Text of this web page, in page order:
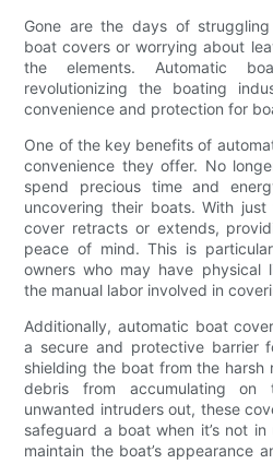
Gone are the days of
boat covers or worrying about
the elements. Automatic
revolutionizing the boating
convenience and protection for
One of the key benefits of
convenience they offer. No
spend precious time and
uncovering their boats. With
cover retracts or extends,
peace of mind. This is
owners who may have physical
the manual labor involved in
Additionally, automatic boat
a secure and protective barrier
shielding the boat from the harsh
debris from accumulating on
unwanted intruders out, these
safeguard a boat when it’s not
maintain the boat’s appearance